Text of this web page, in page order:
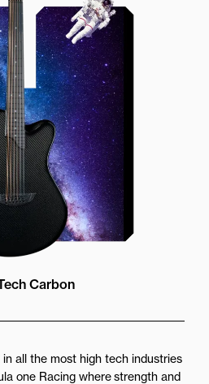
soundhole design
new listening
projecting the sound
towards the player
great forward
to the audience
Carbon
all the most high tech industries
one Racing where strength and